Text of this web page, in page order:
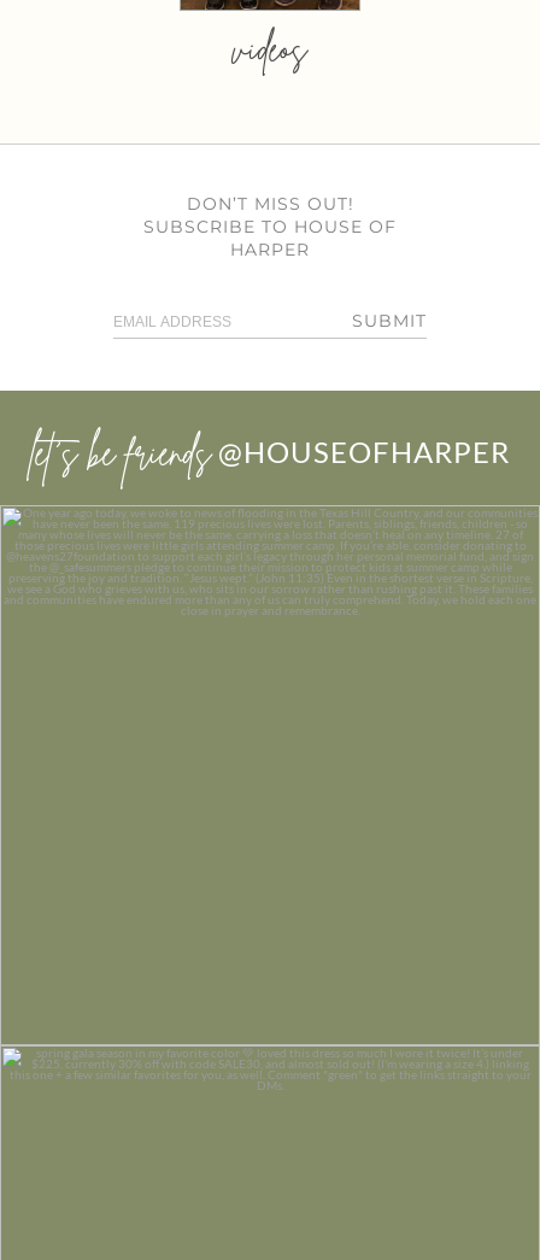
videos
DON’T MISS OUT!
SUBSCRIBE TO HOUSE OF
HARPER
SUBMIT
let’s be friends @HOUSEOFHARPER